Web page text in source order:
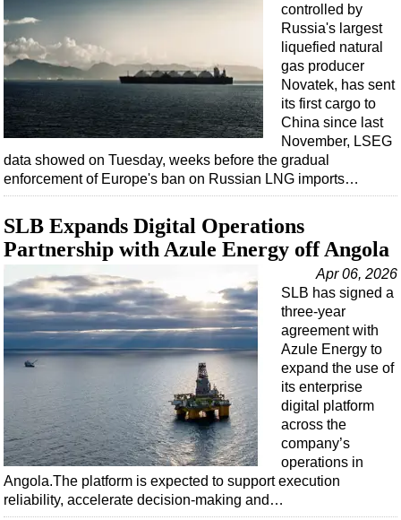
controlled by
Russia's largest
liquefied natural
gas producer
Novatek, has sent
its first cargo to
China since last
November, LSEG
data showed on Tuesday, weeks before the gradual
enforcement of Europe's ban on Russian LNG imports…
SLB Expands Digital Operations
Partnership with Azule Energy off Angola
Apr 06, 2026
SLB has signed a
three-year
agreement with
Azule Energy to
expand the use of
its enterprise
digital platform
across the
company’s
operations in
Angola.The platform is expected to support execution
reliability, accelerate decision-making and…